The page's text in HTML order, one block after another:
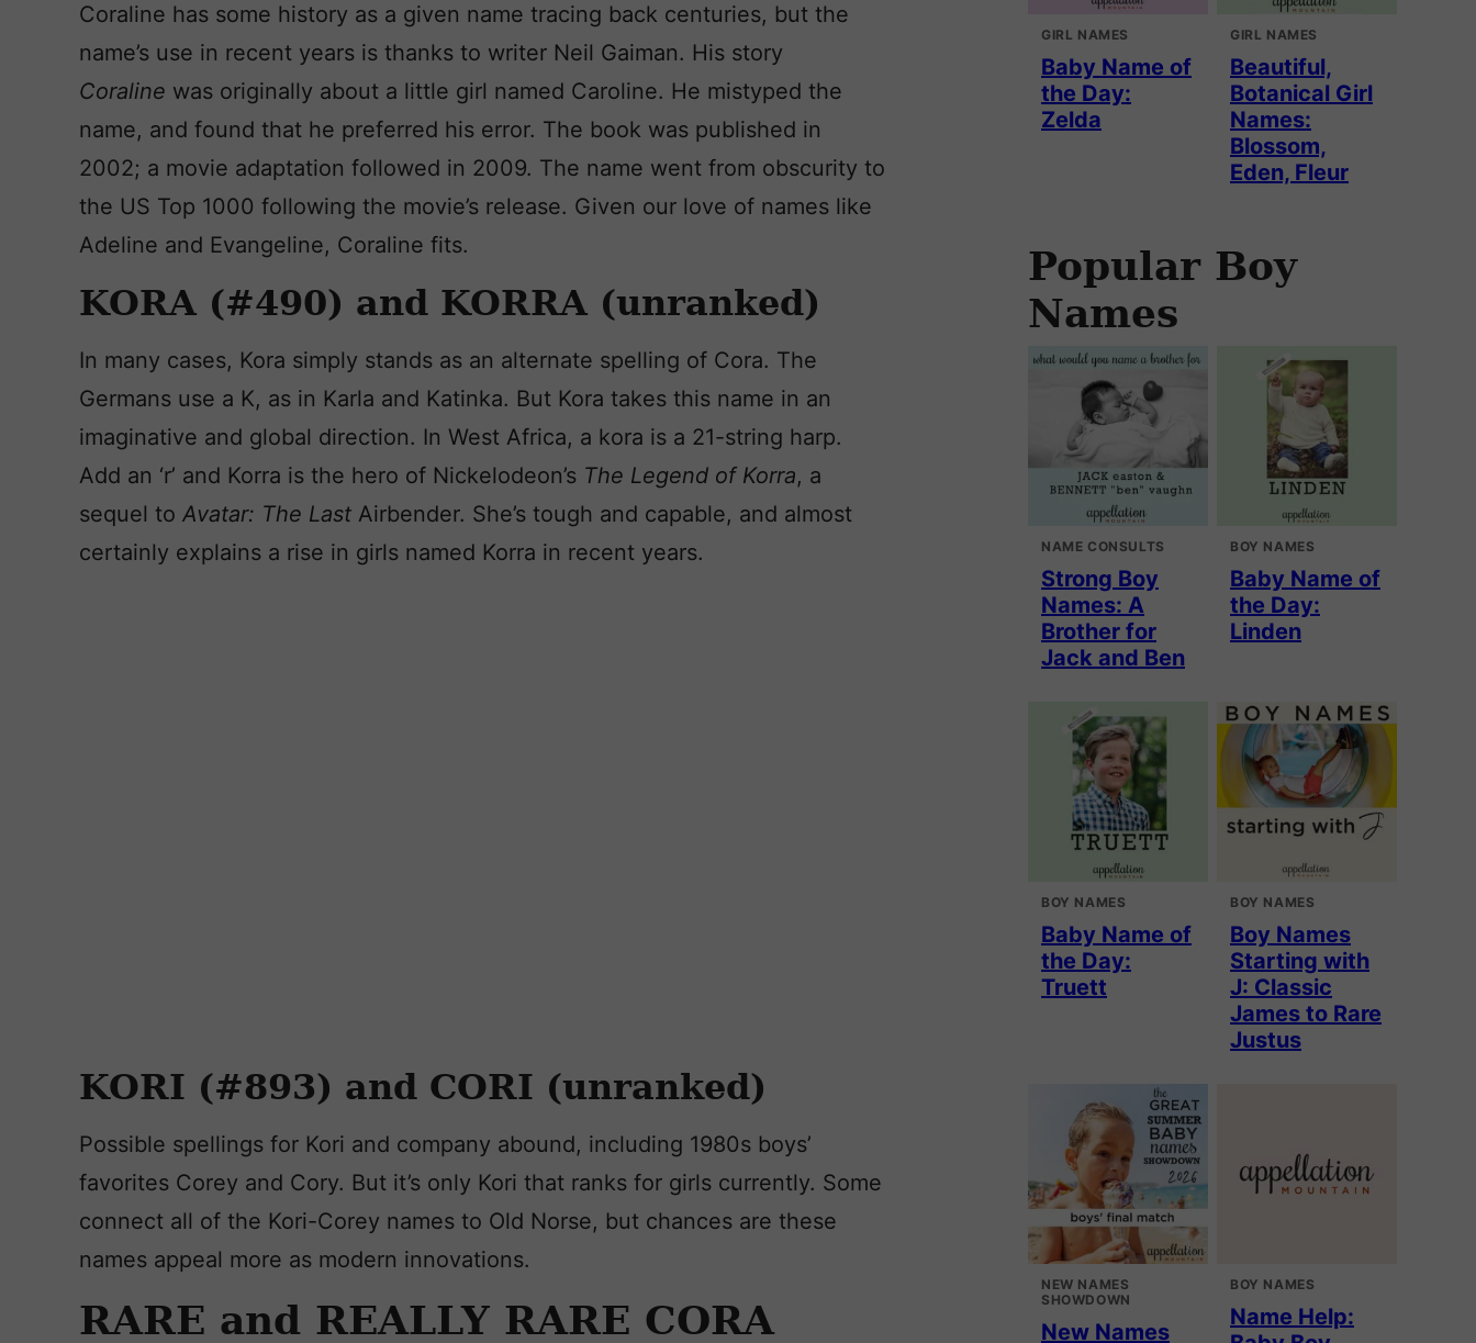
Coraline has some history as a given name tracing back centuries, but the
name’s use in recent years is thanks to writer Neil Gaiman. His story
Coraline was originally about a little girl named Caroline. He mistyped the
name, and found that he preferred his error. The book was published in
2002; a movie adaptation followed in 2009. The name went from obscurity to
the US Top 1000 following the movie’s release. Given our love of names like
Adeline and Evangeline, Coraline fits.
KORA (#490) and KORRA (unranked)
In many cases, Kora simply stands as an alternate spelling of Cora. The
Germans use a K, as in Karla and Katinka. But Kora takes this name in an
imaginative and global direction. In West Africa, a kora is a 21-string harp.
Add an ‘r’ and Korra is the hero of Nickelodeon’s The Legend of Korra, a
sequel to Avatar: The Last Airbender. She’s tough and capable, and almost
certainly explains a rise in girls named Korra in recent years.
KORI (#893) and CORI (unranked)
Possible spellings for Kori and company abound, including 1980s boys’
favorites Corey and Cory. But it’s only Kori that ranks for girls currently. Some
connect all of the Kori-Corey names to Old Norse, but chances are these
names appeal more as modern innovations.
RARE and REALLY RARE CORA
GIRL NAMES
Baby Name of
the Day:
Zelda
GIRL NAMES
Beautiful,
Botanical Girl
Names:
Blossom,
Eden, Fleur
Popular Boy
Names
NAME CONSULTS
Strong Boy
Names: A
Brother for
Jack and Ben
BOY NAMES
Baby Name of
the Day:
Linden
BOY NAMES
Baby Name of
the Day:
Truett
BOY NAMES
Boy Names
Starting with
J: Classic
James to Rare
Justus
NEW NAMES
SHOWDOWN
New Names
BOY NAMES
Name Help: